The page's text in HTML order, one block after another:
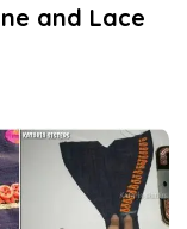
and Lace